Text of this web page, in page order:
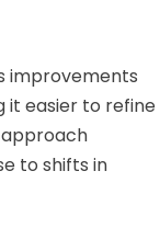
improvements
it easier to refine
approach
to shifts in